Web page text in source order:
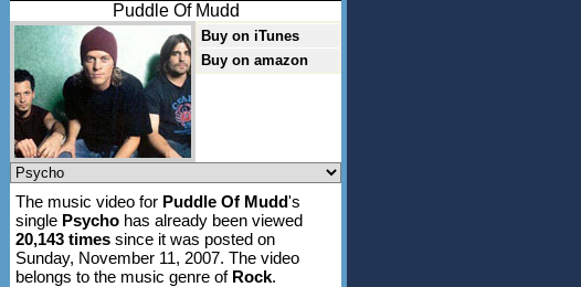
Puddle Of Mudd
Buy on iTunes
Buy on amazon
The music video for Puddle Of Mudd's
single Psycho has already been viewed
20,143 times since it was posted on
Sunday, November 11, 2007. The video
belongs to the music genre of Rock.